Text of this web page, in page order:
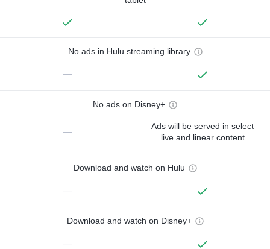
No ads in Hulu streaming library
—
No ads on Disney+
—
Ads will be served in select
live and linear content
Download and watch on Hulu
—
Download and watch on Disney+
—